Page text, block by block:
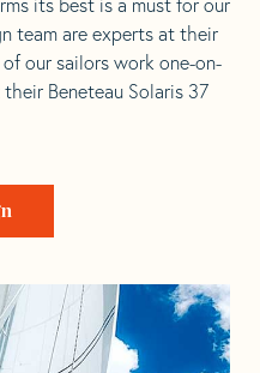
team are experts at their
our sailors work one-on-
Beneteau Solaris 37